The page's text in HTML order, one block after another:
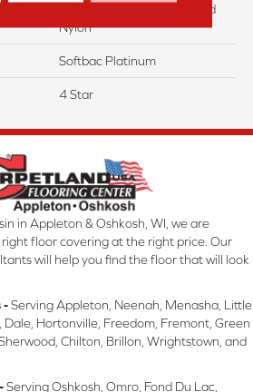
Performance Solution Dyed
Nylon
Softbac Platinum
4 Star
in Appleton & Oshkosh, WI, we are
floor covering at the right price. Our
will help you find the floor that will look
-Serving Appleton, Neenah, Menasha, Little
Hortonville, Freedom, Fremont, Green
Chilton, Brillon, Wrightstown, and
Serving Oshkosh, Omro, Fond Du Lac,